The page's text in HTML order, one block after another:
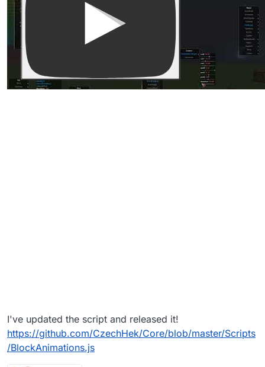
I've updated the script and released it!
https://github.com/CzechHek/Core/blob/master/Scripts
/BlockAnimations.js